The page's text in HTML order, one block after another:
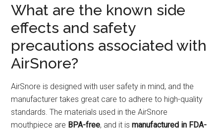
What are the known side
effects and safety
precautions associated with
AirSnore?
AirSnore is designed with user safety in mind, and the
manufacturer takes great care to adhere to high-quality
standards. The materials used in the AirSnore
mouthpiece are BPA-free, and it ismanufactured in FDA-